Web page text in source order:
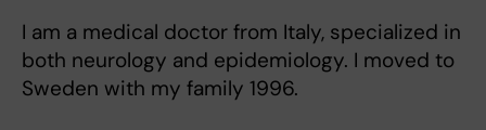
I am a medical doctor from Italy, specialized in
both neurology and epidemiology. I moved to
Sweden with my family 1996.